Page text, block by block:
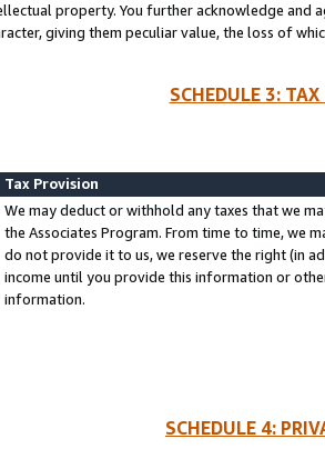
property. You further acknowledge and
giving them peculiar value, the loss of
SCHEDULE 3:
Tax Provision
We may deduct or withhold any taxes that we
the Associates Program. From time to time, we
do not provide it to us, we reserve the right (in
income until you provide this information or
information.
SCHEDULE 4: